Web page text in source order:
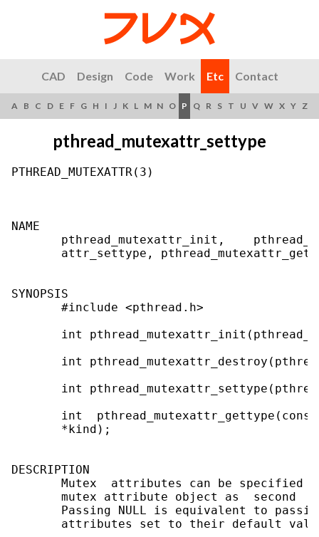
CAD Design Code Work Etc Contact
A B C D E F G H I J K L M N O P Q R S T U V W X Y Z
pthread_mutexattr_settype
PTHREAD_MUTEXATTR(3)
NAME
pthread_mutexattr_init,
attr_settype,
SYNOPSIS
       #include <pthread.h>
int
int
int
int
       *kind);
DESCRIPTION
Mutex  attributes can be specified
mutex attribute object as  second
Passing NULL is equivalent to
attributes set to their default